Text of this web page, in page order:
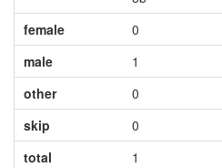
female
0
male
1
other
0
skip
0
total
1